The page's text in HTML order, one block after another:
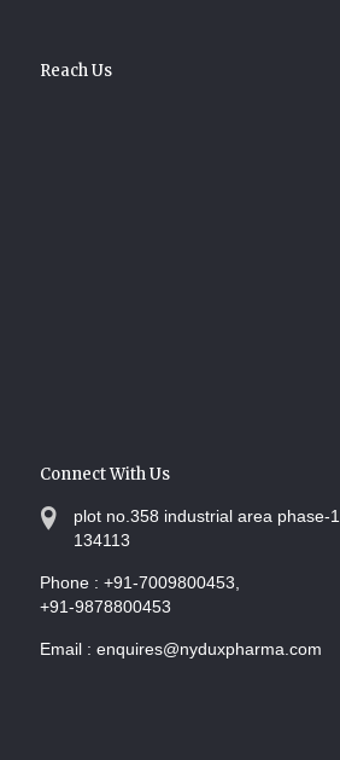
Reach Us
Connect With Us
plot no.358 industrial area phase-
134113
Phone : +91-7009800453,
+91-9878800453
Email : enquires@nyduxpharma.com